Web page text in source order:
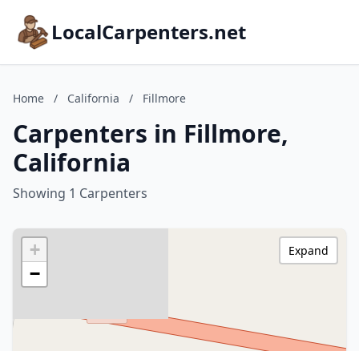
LocalCarpenters.net
Home / California / Fillmore
Carpenters in Fillmore,
California
Showing 1 Carpenters
+
−
Expand